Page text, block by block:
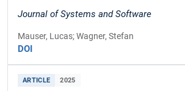
Journal of Systems and Software
Mauser, Lucas; Wagner, Stefan
DOI
ARTICLE 2025